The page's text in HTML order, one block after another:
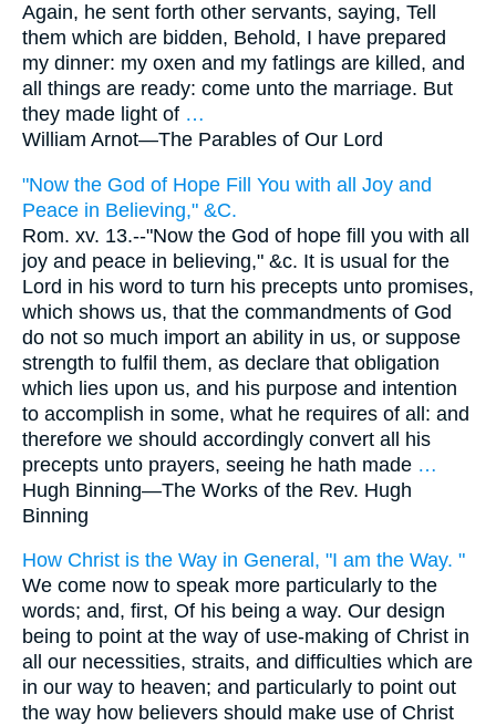
Again, he sent forth other servants, saying, Tell
them which are bidden, Behold, I have prepared
my dinner: my oxen and my fatlings are killed, and
all things are ready: come unto the marriage. But
they made light of …
William Arnot—The Parables of Our Lord
"Now the God of Hope Fill You with all Joy and
Peace in Believing," &C.
Rom. xv. 13.--"Now the God of hope fill you with all
joy and peace in believing," &c. It is usual for the
Lord in his word to turn his precepts unto promises,
which shows us, that the commandments of God
do not so much import an ability in us, or suppose
strength to fulfil them, as declare that obligation
which lies upon us, and his purpose and intention
to accomplish in some, what he requires of all: and
therefore we should accordingly convert all his
precepts unto prayers, seeing he hath made …
Hugh Binning—The Works of the Rev. Hugh
Binning
How Christ is the Way in General, "I am the Way. "
We come now to speak more particularly to the
words; and, first, Of his being a way. Our design
being to point at the way of use-making of Christ in
all our necessities, straits, and difficulties which are
in our way to heaven; and particularly to point out
the way how believers should make use of Christ